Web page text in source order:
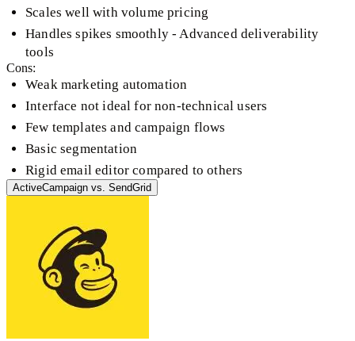
Scales well with volume pricing
Handles spikes smoothly - Advanced deliverability
tools
Cons:
Weak marketing automation
Interface not ideal for non-technical users
Few templates and campaign flows
Basic segmentation
Rigid email editor compared to others
ActiveCampaign vs. SendGrid